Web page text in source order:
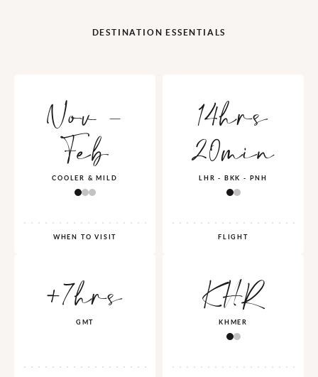
DESTINATION ESSENTIALS
Nov -
Feb
COOLER & MILD
WHEN TO VISIT
14hrs
20min
LHR - BKK - PNH
FLIGHT
+7hrs
GMT KHR
KHMER